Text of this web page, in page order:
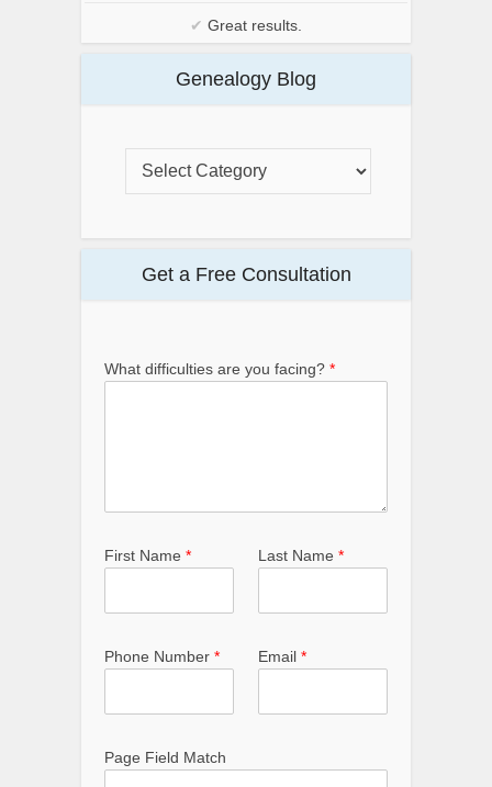
✔ Great results.
Genealogy Blog
Get a Free Consultation
What difficulties are you facing? *
First Name * Last Name *
Phone Number * Email *
Page Field Match